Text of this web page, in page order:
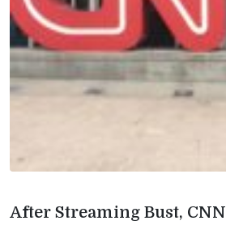
After Streaming Bust,